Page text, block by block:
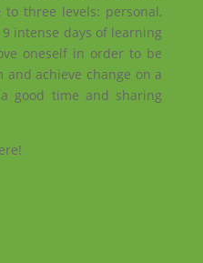
three levels: personal,
intense days of learning
oneself in order to be
achieve change on a
good time and sharing